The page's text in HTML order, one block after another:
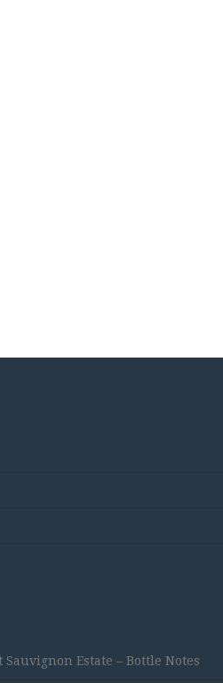
Estate – Bottle Notes